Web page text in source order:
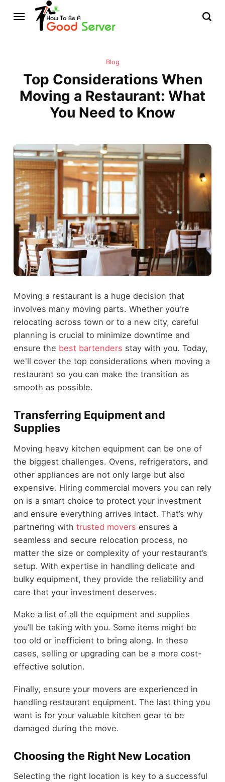
Blog
Top Considerations When
Moving a Restaurant: What
You Need to Know
Moving a restaurant is a huge decision that
involves many moving parts. Whether you're
relocating across town or to a new city, careful
planning is crucial to minimize downtime and
ensure the best bartenders stay with you. Today,
we'll cover the top considerations when moving a
restaurant so you can make the transition as
smooth as possible.
Transferring Equipment and
Supplies
Moving heavy kitchen equipment can be one of
the biggest challenges. Ovens, refrigerators, and
other appliances are not only large but also
expensive. Hiring commercial movers you can rely
on is a smart choice to protect your investment
and ensure everything arrives intact. That’s why
partnering with trusted movers ensures a
seamless and secure relocation process, no
matter the size or complexity of your restaurant’s
setup. With expertise in handling delicate and
bulky equipment, they provide the reliability and
care that your investment deserves.
Make a list of all the equipment and supplies
you’ll be taking with you. Some items might be
too old or inefficient to bring along. In these
cases, selling or upgrading can be a more cost-
effective solution.
Finally, ensure your movers are experienced in
handling restaurant equipment. The last thing you
want is for your valuable kitchen gear to be
damaged during the move.
Choosing the Right New Location
Selecting the right location is key to a successful